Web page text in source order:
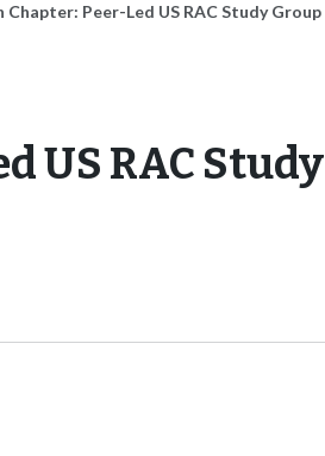
Chapter: Peer-Led US RAC Study Group
US RAC Study